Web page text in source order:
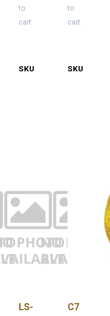
to
cart
SKU
to
cart
SKU
LS-
C7